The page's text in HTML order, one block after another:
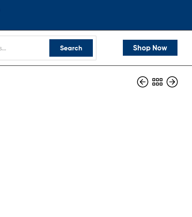
Search Shop Now